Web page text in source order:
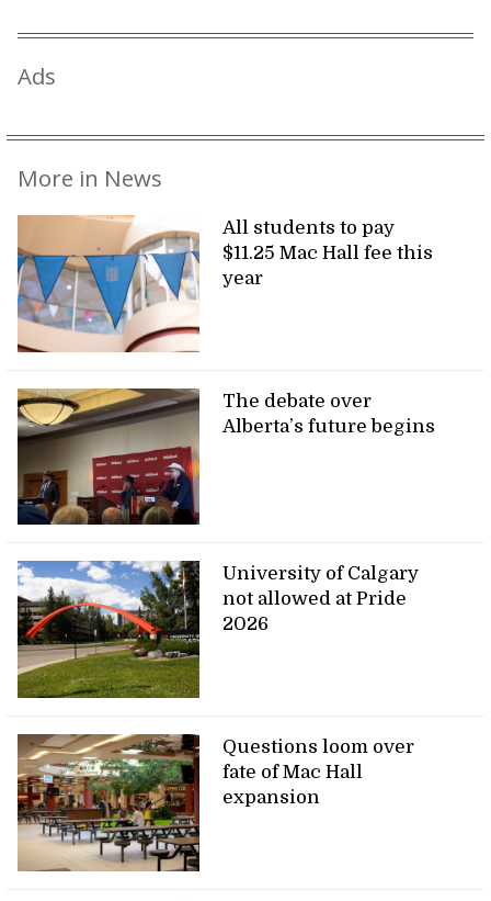
Ads
More in News
All students to pay
$11.25 Mac Hall fee this
year
The debate over
Alberta’s future begins
University of Calgary
not allowed at Pride
2026
Questions loom over
fate of Mac Hall
expansion